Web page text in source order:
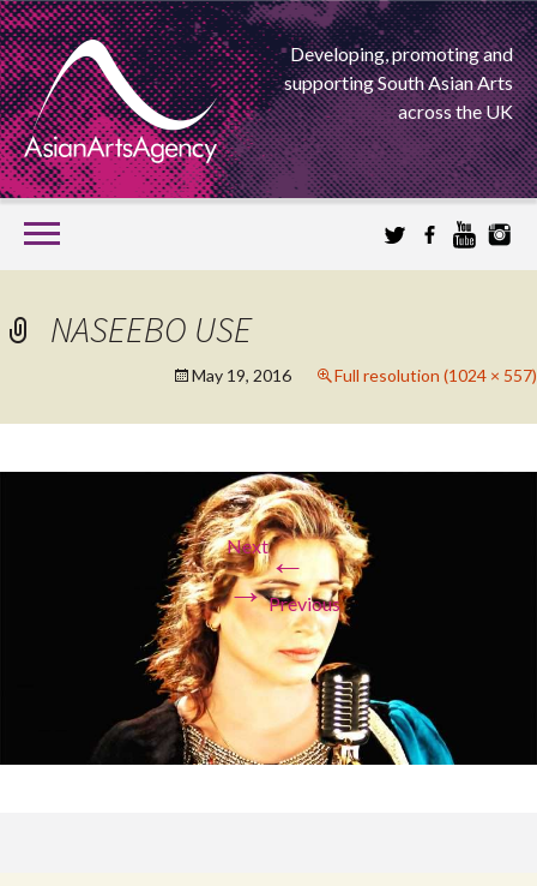
Developing, promoting and
supporting South Asian Arts
across the UK
SKIP
TO
CONTENT
ASIAN ARTS
AGENCY
NASEEBO USE
May 19, 2016 Full resolution (1024 × 557)
←
Previous
Next
→